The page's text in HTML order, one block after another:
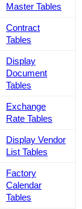
Master Tables
Contract
Tables
Display
Document
Tables
Exchange
Rate Tables
Display Vendor
List Tables
Factory
Calendar
Tables